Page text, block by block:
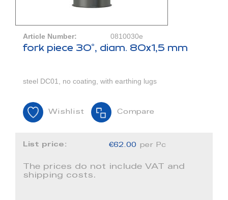
Article Number: 0810030e
fork piece 30°, diam. 80x1,5 mm
steel DC01, no coating, with earthing lugs
Wishlist Compare
List price: €62.00 per Pc
The prices do not include VAT and
shipping costs.